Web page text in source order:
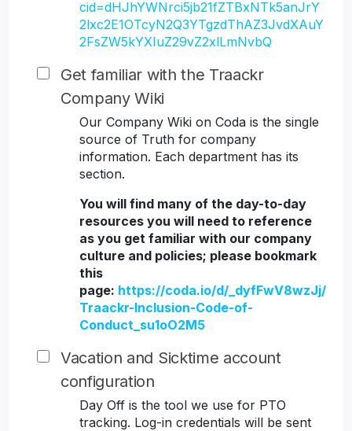
cid=dHJhYWNrci5jb21fZTBxNTk5anJrY
2lxc2E1OTcyN2Q3YTgzdThAZ3JvdXAuY
2FsZW5kYXIuZ29vZ2xlLmNvbQ
Get familiar with the Traackr
Company Wiki
Our Company Wiki on Coda is the single
source of Truth for company
information. Each department has its
section.
You will find many of the day-to-day
resources you will need to reference
as you get familiar with our company
culture and policies; please bookmark
this
page: https://coda.io/d/_dyfFwV8wzJj/
Traackr-Inclusion-Code-of-
Conduct_su1oO2M5
Vacation and Sicktime account
configuration
Day Off is the tool we use for PTO
tracking. Log-in credentials will be sent